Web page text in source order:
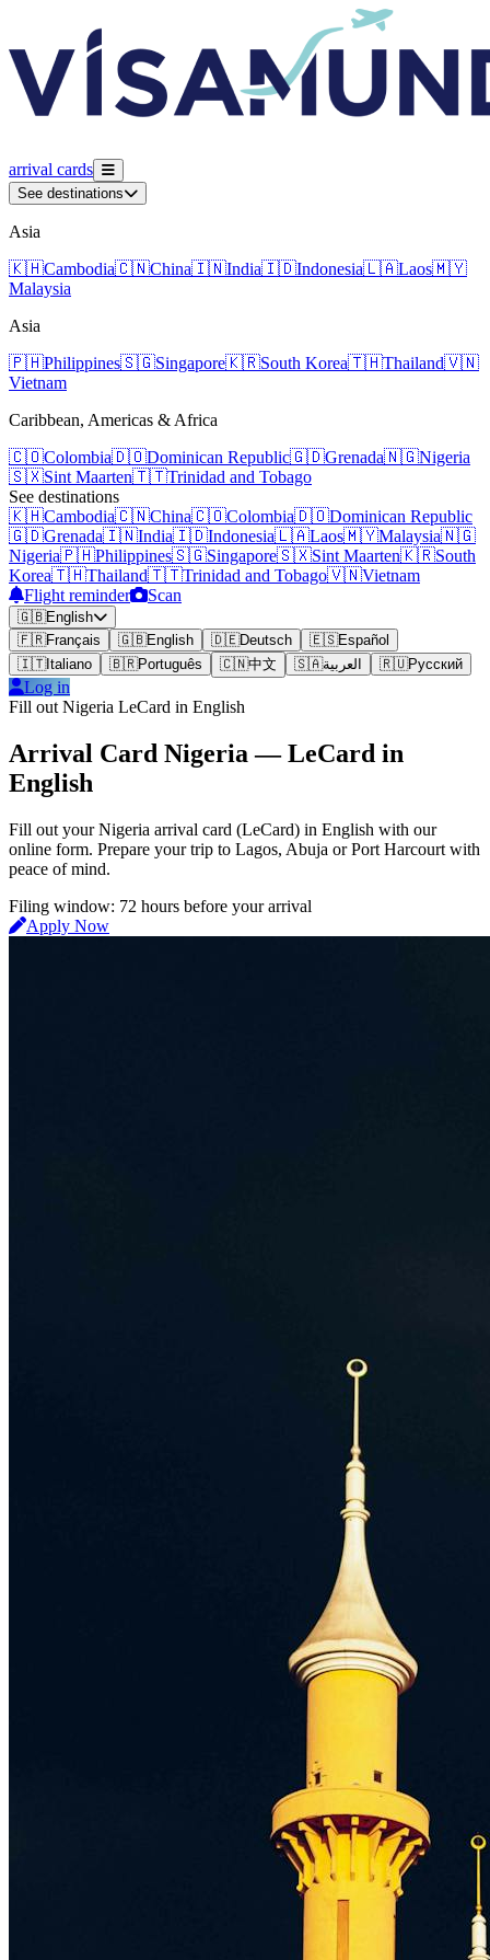
arrival cards
See destinations
Asia
🇰🇭Cambodia🇨🇳China🇮🇳India🇮🇩Indonesia🇱🇦Laos🇲🇾
Malaysia
Asia
🇵🇭Philippines🇸🇬Singapore🇰🇷South Korea🇹🇭Thailand🇻🇳
Vietnam
Caribbean, Americas & Africa
🇨🇴Colombia🇩🇴Dominican Republic🇬🇩Grenada🇳🇬Nigeria
🇸🇽Sint Maarten🇹🇹Trinidad and Tobago
See destinations
🇰🇭Cambodia🇨🇳China🇨🇴Colombia🇩🇴Dominican Republic
🇬🇩Grenada🇮🇳India🇮🇩Indonesia🇱🇦Laos🇲🇾Malaysia🇳🇬
Nigeria🇵🇭Philippines🇸🇬Singapore🇸🇽Sint Maarten🇰🇷South
Korea🇹🇭Thailand🇹🇹Trinidad and Tobago🇻🇳Vietnam
Flight reminder
Scan
🇬🇧English
🇫🇷Français 🇬🇧English 🇩🇪Deutsch 🇪🇸Español
🇮🇹Italiano 🇧🇷Português 🇨🇳中文 🇸🇦العربية 🇷🇺Русский
Log in
Fill out Nigeria LeCard in English
Arrival Card Nigeria — LeCard in
English
Fill out your Nigeria arrival card (LeCard) in English with our
online form. Prepare your trip to Lagos, Abuja or Port Harcourt with
peace of mind.
Filing window: 72 hours before your arrival
Apply Now